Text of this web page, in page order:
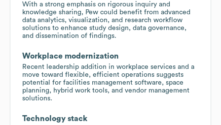
With a strong emphasis on rigorous inquiry and
knowledge sharing, Pew could benefit from advanced
data analytics, visualization, and research workflow
solutions to enhance study design, data governance,
and dissemination of findings.
Workplace modernization
Recent leadership addition in workplace services and a
move toward flexible, efficient operations suggests
potential for facilities management software, space
planning, hybrid work tools, and vendor management
solutions.
Technology stack